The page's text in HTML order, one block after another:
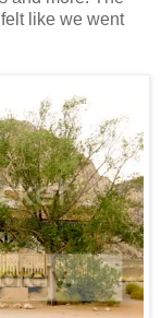
like we went